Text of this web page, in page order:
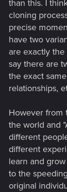
than this. I
cloning
precise
have two
are exactly
say there are
the exact
relationships,
However from
the world and
different
different
learn and
to the
original